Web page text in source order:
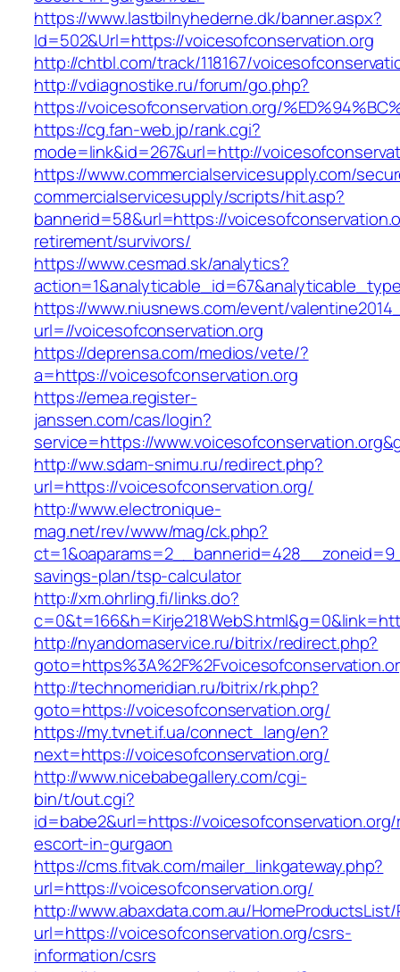
https://www.lastbilnyhederne.dk/banner.aspx?
Id=502&Url=https://voicesofconservation.org
http://chtbl.com/track/118167/
http://vdiagnostike.ru/forum/go.php?
https://voicesofconservation.org/
https://cg.fan-web.jp/rank.cgi?
mode=link&id=267&url=http://
https://www.commercialservicesupply.com/
commercialservicesupply/scripts/hit.asp?
bannerid=58&url=https://
retirement/survivors/
https://www.cesmad.sk/analytics?
https://www.niusnews.com/event/
url=//voicesofconservation.org
https://deprensa.com/medios/vete/?
a=https://voicesofconservation.org
https://emea.register-
janssen.com/cas/login?
service=https://
http://ww.sdam-snimu.ru/redirect.php?
url=https://voicesofconservation.org/
http://www.electronique-
mag.net/rev/www/mag/ck.php?
savings-plan/tsp-calculator
http://xm.ohrling.fi/links.do?
http://nyandomaservice.ru/bitrix/redirect.php?
http://technomeridian.ru/bitrix/rk.php?
goto=https://voicesofconservation.org/
https://my.tvnet.if.ua/connect_lang/en?
next=https://voicesofconservation.org/
http://www.nicebabegallery.com/cgi-
bin/t/out.cgi?
id=babe2&url=https://
escort-in-gurgaon
https://cms.fitvak.com/mailer_linkgateway.php?
url=https://voicesofconservation.org/
http://www.abaxdata.com.au/
url=https://voicesofconservation.org/csrs-
information/csrs